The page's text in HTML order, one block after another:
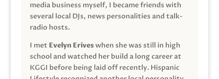
media business myself, I became friends with
several local DJs, news personalities and talk-
radio hosts.
I met Evelyn Eriveswhen she was still in high
school and watched her build a long career at
KGGI before being laid off recently. Hispanic